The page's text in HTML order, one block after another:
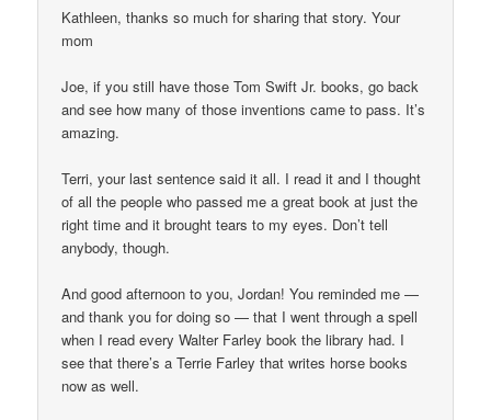
Kathleen, thanks so much for sharing that story. Your
mom
Joe, if you still have those Tom Swift Jr. books, go back
and see how many of those inventions came to pass. It’s
amazing.
Terri, your last sentence said it all. I read it and I thought
of all the people who passed me a great book at just the
right time and it brought tears to my eyes. Don’t tell
anybody, though.
And good afternoon to you, Jordan! You reminded me —
and thank you for doing so — that I went through a spell
when I read every Walter Farley book the library had. I
see that there’s a Terrie Farley that writes horse books
now as well.